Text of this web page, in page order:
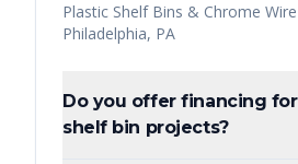
Plastic Shelf Bins & Chrome
Philadelphia, PA
Do you offer financing
shelf bin projects?